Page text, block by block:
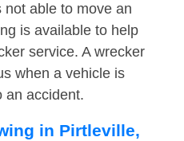
not able to move an
is available to help
service. A wrecker
when a vehicle is
an accident.
in Pirtleville,